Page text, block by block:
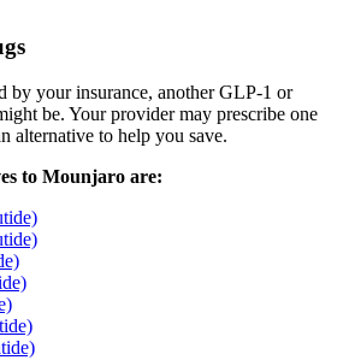
by your insurance, another GLP-1 or
be. Your provider may prescribe one
alternative to help you save.
to Mounjaro are: